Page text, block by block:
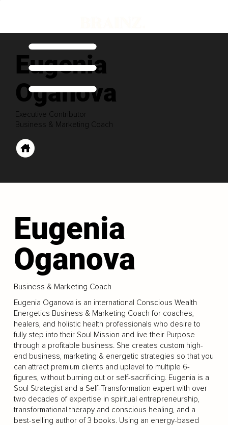
Eugenia
Oganova
Executive Contributor
Business & Marketing Coach
Eugenia
Oganova
Business & Marketing Coach
Eugenia Oganova is an international Conscious Wealth
Energetics Business & Marketing Coach for coaches,
healers, and holistic health professionals who desire to
fully step into their Soul Mission and live their Purpose
through a profitable business. She creates custom high-
end business, marketing & energetic strategies so that you
can attract premium clients and uplevel to multiple 6-
figures, without burning out or self-sacrificing. Eugenia is a
Soul Strategist and a Self-Transformation expert with over
two decades of expertise in spiritual entrepreneurship,
transformational therapy and conscious healing, and a
best-selling author of 3 books. Using an energy-based